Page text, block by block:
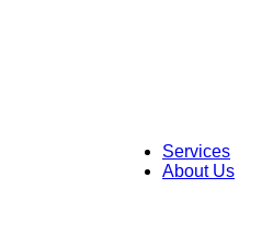
Services
About Us